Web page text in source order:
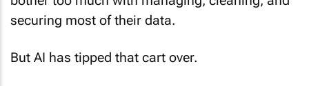
securing most of their data.
But AI has tipped that cart over.